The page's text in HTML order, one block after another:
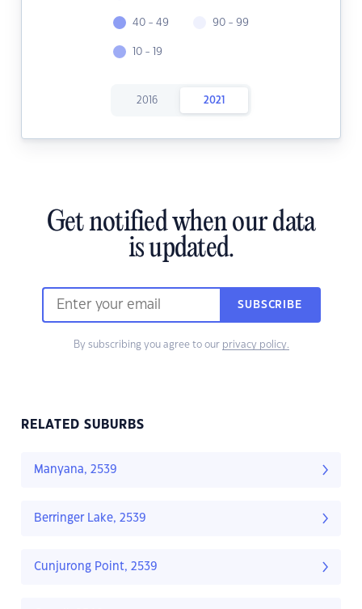
40 - 49
10 - 19
90 - 99
2016 2021
Get notified when our data
is updated.
SUBSCRIBE
By subscribing you agree to our privacy policy.
RELATED SUBURBS
Manyana, 2539
Berringer Lake, 2539
Cunjurong Point, 2539